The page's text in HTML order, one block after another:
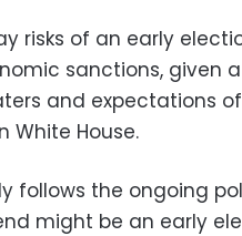
risks of an early
sanctions, given
and expectations
White House.
follows the ongoing
might be an early